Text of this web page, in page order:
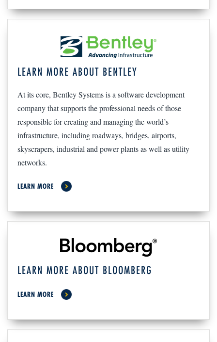
LEARN MORE ABOUT BENTLEY
At its core, Bentley Systems is a software development
company that supports the professional needs of those
responsible for creating and managing the world’s
infrastructure, including roadways, bridges, airports,
skyscrapers, industrial and power plants as well as utility
networks.
LEARN MORE
LEARN MORE ABOUT BLOOMBERG
LEARN MORE